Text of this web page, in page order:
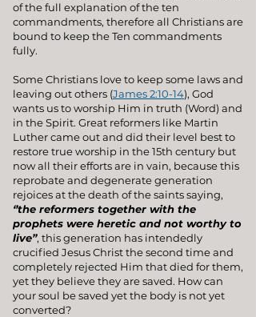
of the full explanation of the ten
commandments, therefore all Christians are
bound to keep the Ten commandments
fully.
Some Christians love to keep some laws and
leaving out others (James 2:10-14), God
wants us to worship Him in truth (Word) and
in the Spirit. Great reformers like Martin
Luther came out and did their level best to
restore true worship in the 15th century but
now all their efforts are in vain, because this
reprobate and degenerate generation
rejoices at the death of the saints saying,
‘’the reformers together with the
prophets were heretic and not worthy to
live’’, this generation has intendedly
crucified Jesus Christ the second time and
completely rejected Him that died for them,
yet they believe they are saved. How can
your soul be saved yet the body is not yet
converted?